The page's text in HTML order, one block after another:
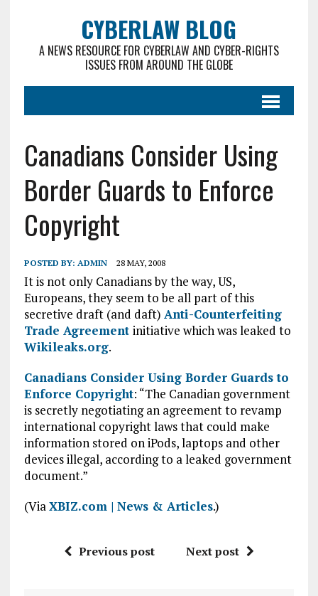
CYBERLAW BLOG
A NEWS RESOURCE FOR CYBERLAW AND CYBER-RIGHTS
ISSUES FROM AROUND THE GLOBE
Canadians Consider Using
Border Guards to Enforce
Copyright
POSTED BY: ADMIN 28 MAY, 2008
It is not only Canadians by the way, US,
Europeans, they seem to be all part of this
secretive draft (and daft) Anti-Counterfeiting
Trade Agreement initiative which was leaked to
Wikileaks.org.
Canadians Consider Using Border Guards to
Enforce Copyright: “The Canadian government
is secretly negotiating an agreement to revamp
international copyright laws that could make
information stored on iPods, laptops and other
devices illegal, according to a leaked government
document.”
(ViaXBIZ.com | News & Articles.)
Previous post Next post